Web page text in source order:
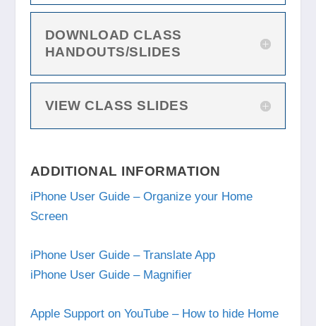
DOWNLOAD CLASS
HANDOUTS/SLIDES
VIEW CLASS SLIDES
ADDITIONAL INFORMATION
iPhone User Guide – Organize your Home
Screen
iPhone User Guide – Translate App
iPhone User Guide – Magnifier
Apple Support on YouTube – How to hide Home